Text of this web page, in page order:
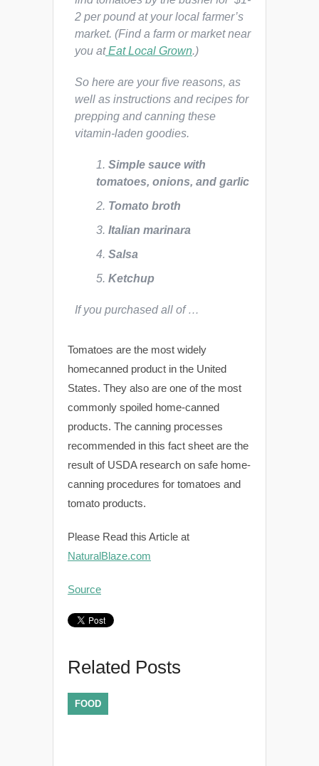
2 per pound at your local farmer’s
market. (Find a farm or market near
you atEat Local Grown.)
So here are your five reasons, as
well as instructions and recipes for
prepping and canning these
vitamin-laden goodies.
Simple sauce with
tomatoes, onions, and garlic
Tomato broth
Italian marinara
Salsa
Ketchup
If you purchased all of …
Tomatoes are the most widely
homecanned product in the United
States. They also are one of the most
commonly spoiled home-canned
products. The canning processes
recommended in this fact sheet are the
result of USDA research on safe home-
canning procedures for tomatoes and
tomato products.
Please Read this Article at
NaturalBlaze.com
Source
Related Posts
FOOD